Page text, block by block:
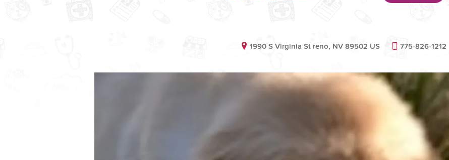
1990 S Virginia St reno, NV 89502 US 775-826-1212